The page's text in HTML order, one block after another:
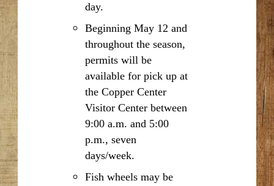
day.
Beginning May 12 and
throughout the season,
permits will be
available for pick up at
the Copper Center
Visitor Center between
9:00 a.m. and 5:00
p.m., seven
days/week.
Fish wheels may be